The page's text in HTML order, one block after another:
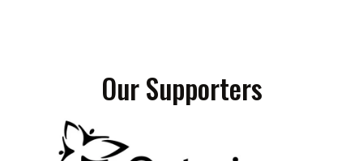
Our Supporters